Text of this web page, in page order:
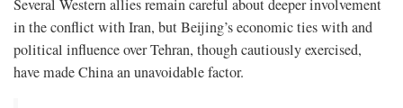
Several Western allies remain careful about deeper involvement
in the conflict with Iran, but Beijing’s economic ties with and
political influence over Tehran, though cautiously exercised,
have made China an unavoidable factor.